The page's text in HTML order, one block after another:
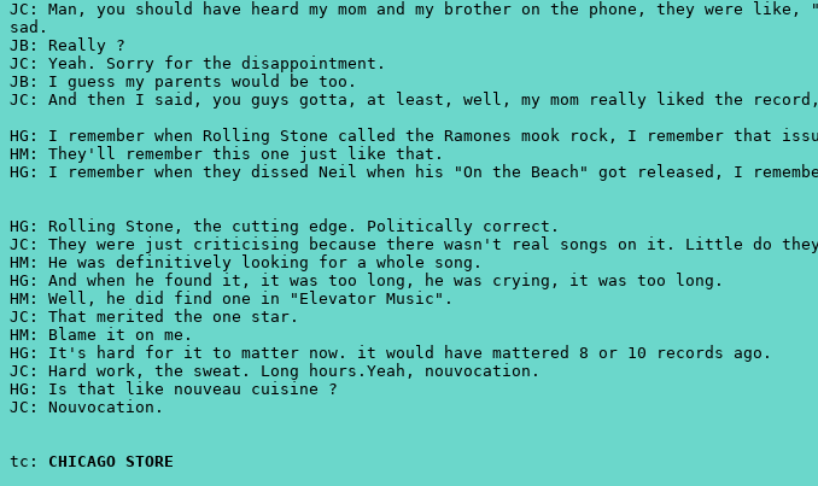
JC: Man, you should have heard my mom and my brother on the phone, they
sad.
JB: Really ?
JC: Yeah. Sorry for the disappointment.
JB: I guess my parents would be too.
JC: And then I said, you guys gotta, at least, well, my mom really liked the
HG: I remember when Rolling Stone called the Ramones mook rock, I remember that
HM: They'll remember this one just like that.
HG: I remember when they dissed Neil when his "On the Beach" got released, I
HG: Rolling Stone, the cutting edge. Politically correct.
JC: They were just criticising because there wasn't real songs on it. Little do
HM: He was definitively looking for a whole song.
HG: And when he found it, it was too long, he was crying, it was too long.
HM: Well, he did find one in "Elevator Music".
JC: That merited the one star.
HM: Blame it on me.
HG: It's hard for it to matter now. it would have mattered 8 or 10 records ago.
JC: Hard work, the sweat. Long hours.Yeah, nouvocation.
HG: Is that like nouveau cuisine ?
JC: Nouvocation.
tc: CHICAGO STORE